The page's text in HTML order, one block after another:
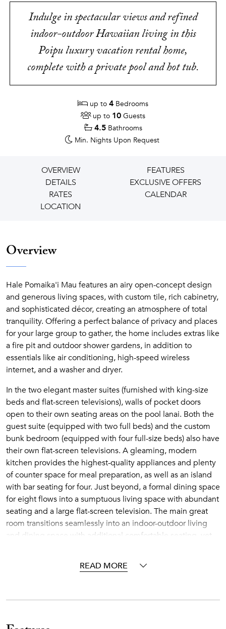
Indulge in spectacular views and refined
indoor-outdoor Hawaiian living in this
Poipu luxury vacation rental home,
complete with a private pool and hot tub.
up to 4 Bedrooms
up to 10 Guests
4.5 Bathrooms
Min. Nights Upon Request
OVERVIEW
FEATURES
DETAILS
EXCLUSIVE OFFERS
RATES
CALENDAR
LOCATION
Overview
Hale Pomaika'i Mau features an airy open-concept design
and generous living spaces, with custom tile, rich cabinetry,
and sophisticated décor, creating an atmosphere of total
tranquility. Offering a perfect balance of privacy and places
for your large group to gather, the home includes extras like
a fire pit and outdoor shower gardens, in addition to
essentials like air conditioning, high-speed wireless
internet, and a washer and dryer.
In the two elegant master suites (furnished with king-size
beds and flat-screen televisions), walls of pocket doors
open to their own seating areas on the pool lanai. Both the
guest suite (equipped with two full beds) and the custom
bunk bedroom (equipped with four full-size beds) also have
their own flat-screen televisions. A gleaming, modern
kitchen provides the highest-quality appliances and plenty
of counter space for meal preparation, as well as an island
with bar seating for four. Just beyond, a formal dining space
for eight flows into a sumptuous living space with abundant
seating and a large flat-screen television. The main great
room transitions seamlessly into an indoor-outdoor living
and dining space with additional comfortable seating, yet
The shared spaces at Hale Pomaika'i Mau open to a tiled
READ MORE